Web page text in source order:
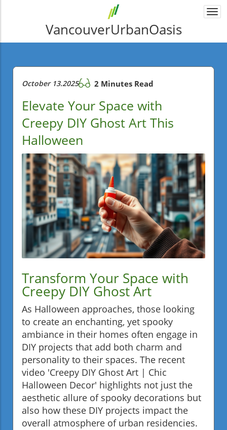
VancouverUrbanOasis
October 13.2025 2 Minutes Read
Elevate Your Space with
Creepy DIY Ghost Art This
Halloween
Transform Your Space with
Creepy DIY Ghost Art
As Halloween approaches, those looking
to create an enchanting, yet spooky
ambiance in their homes often engage in
DIY projects that add both charm and
personality to their spaces. The recent
video 'Creepy DIY Ghost Art | Chic
Halloween Decor' highlights not just the
aesthetic allure of spooky decorations but
also how these DIY projects impact the
overall atmosphere of urban residencies.